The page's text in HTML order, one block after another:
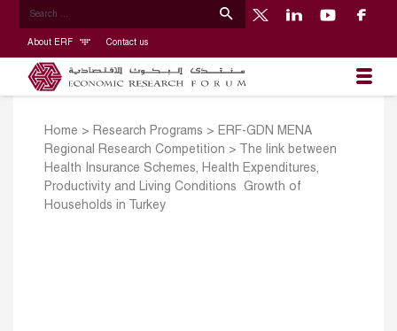
About ERF Contact us
Home > Research Programs > ERF-GDN MENA
Regional Research Competition >
The link between
Health Insurance Schemes, Health Expenditures,
Productivity and Living Conditions ­ Growth of
Households in Turkey